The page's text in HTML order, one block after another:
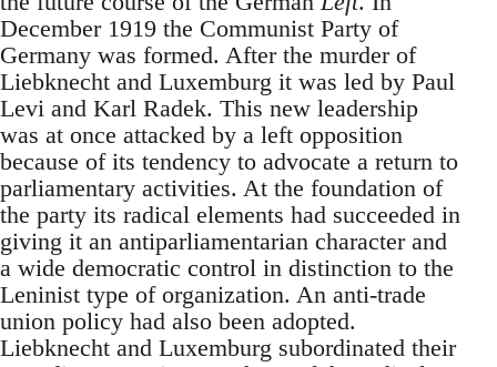
December 1919 the Communist Party of
Germany was formed. After the murder of
Liebknecht and Luxemburg it was led by Paul
Levi and Karl Radek. This new leadership
was at once attacked by a left opposition
because of its tendency to advocate a return to
parliamentary activities. At the foundation of
the party its radical elements had succeeded in
giving it an antiparliamentarian character and
a wide democratic control in distinction to the
Leninist type of organization. An anti-trade
union policy had also been adopted.
Liebknecht and Luxemburg subordinated their